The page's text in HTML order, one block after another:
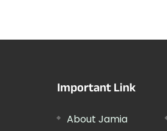
Important Link
About Jamia